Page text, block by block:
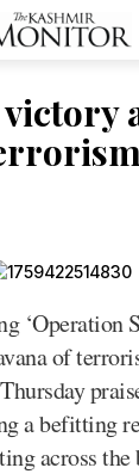
‘Operation
of
a befitting
across